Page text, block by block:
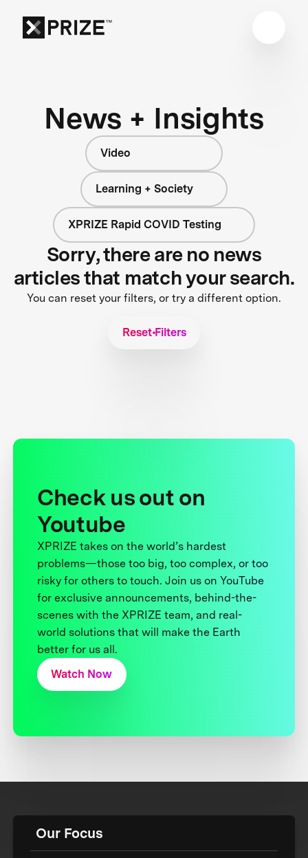
News + Insights
Video
Learning + Society
XPRIZE Rapid COVID Testing
Sorry, there are no news
articles that match your search.
You can reset your filters, or try a different option.
Reset Filters
Check us out on
Youtube
XPRIZE takes on the world’s hardest
problems—those too big, too complex, or too
risky for others to touch. Join us on YouTube
for exclusive announcements, behind-the-
scenes with the XPRIZE team, and real-
world solutions that will make the Earth
better for us all.
Watch Now
Our Focus